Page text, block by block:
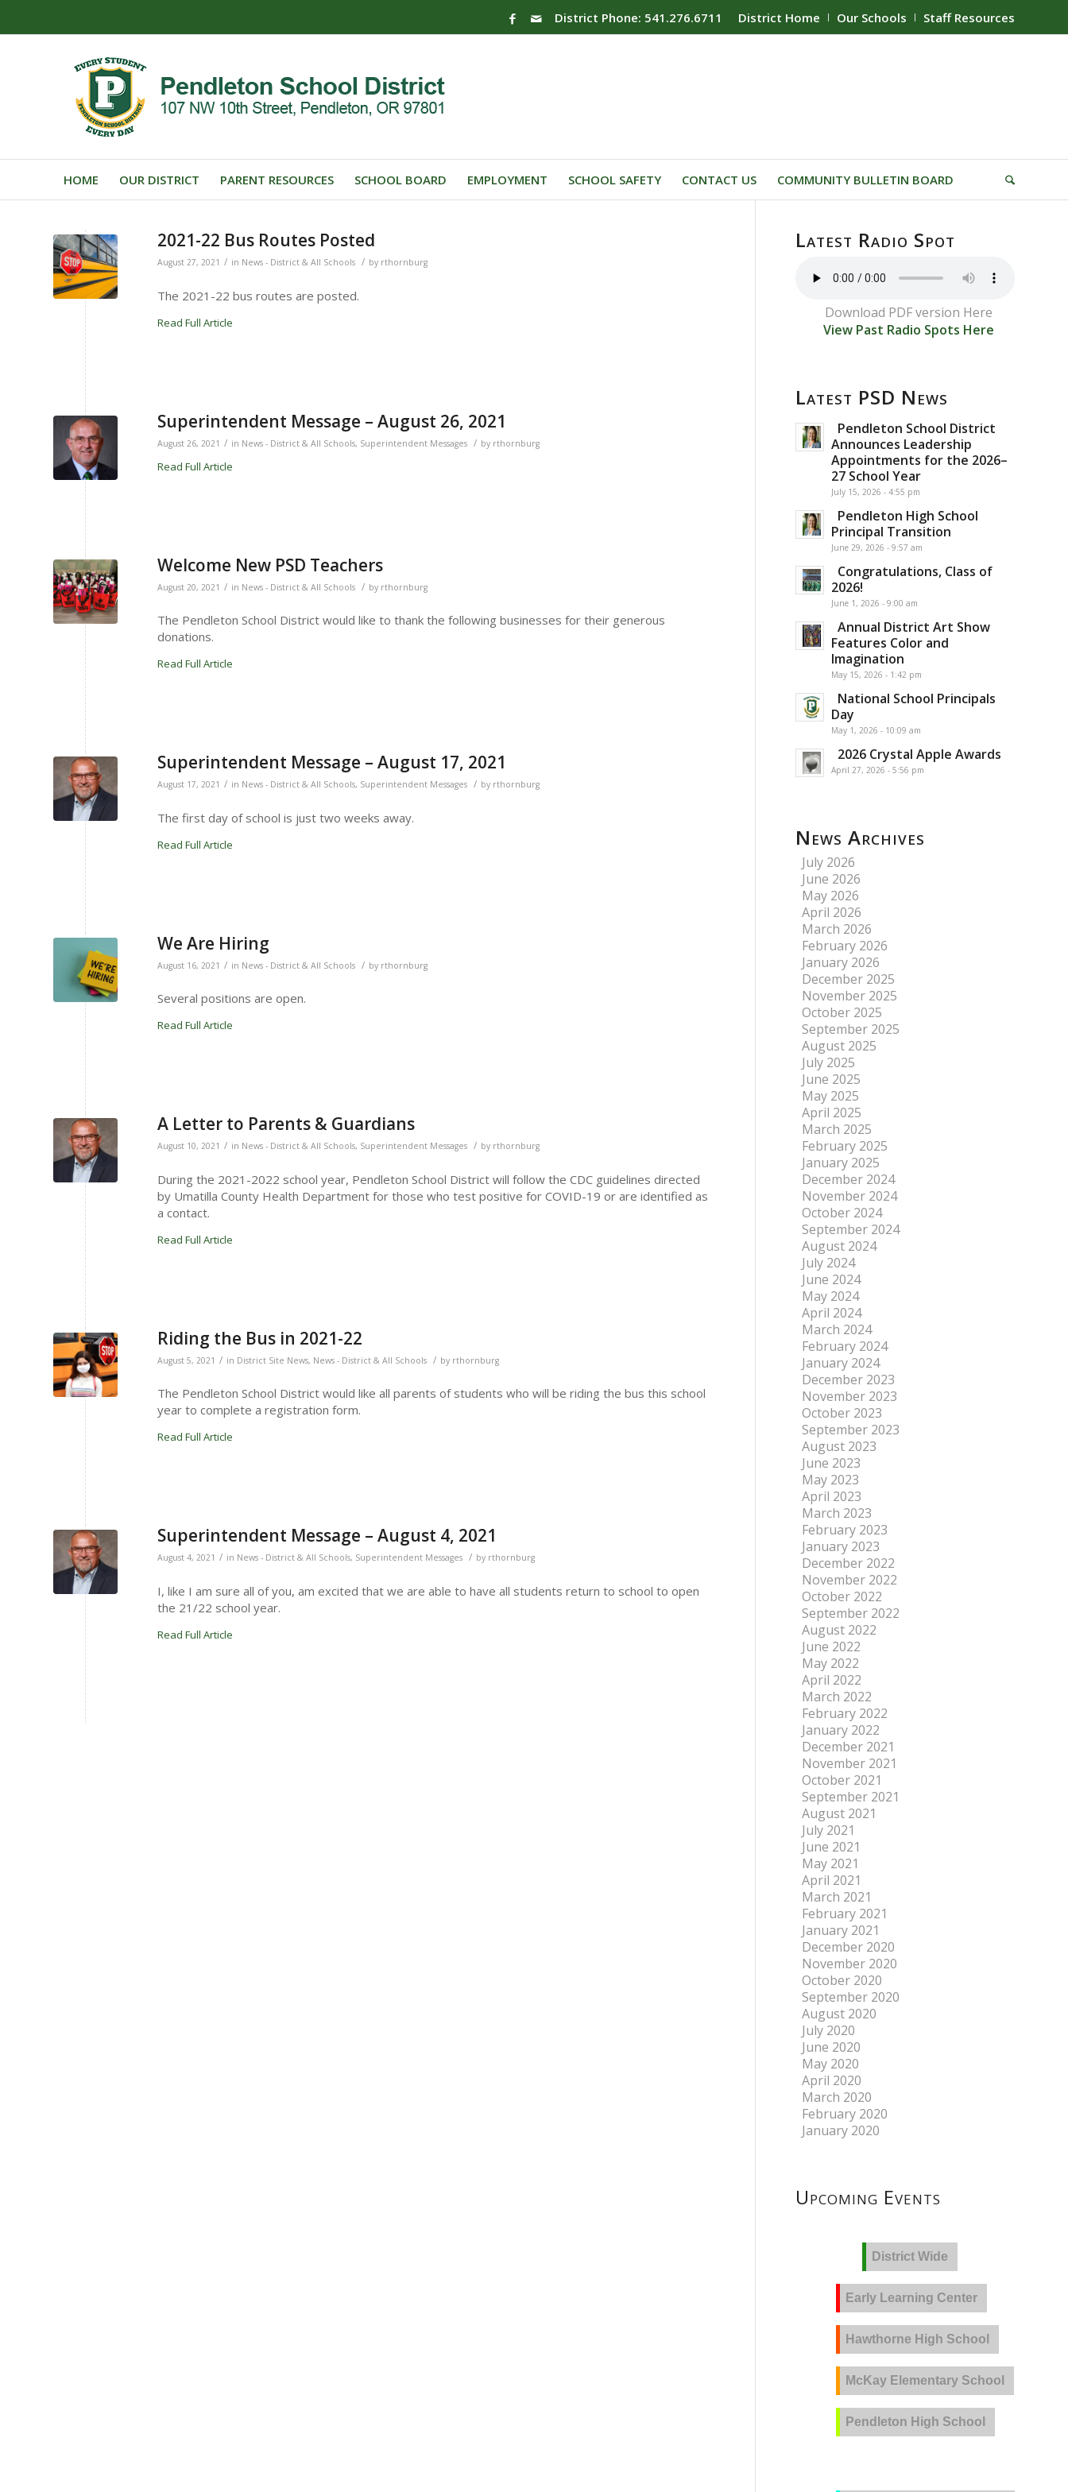
District Home Our Schools Staff Resources
District Phone: 541.276.6711
HOME OUR DISTRICT PARENT RESOURCES SCHOOL BOARD EMPLOYMENT SCHOOL SAFETY CONTACT US COMMUNITY BULLETIN BOARD
2021-22 Bus Routes Posted
August 27, 2021 / in News - District & All Schools / by rthornburg
The 2021-22 bus routes are posted.
Read Full Article
Superintendent Message – August 26, 2021
August 26, 2021 / in News - District & All Schools, Superintendent Messages / by rthornburg
Read Full Article
Welcome New PSD Teachers
August 20, 2021 / in News - District & All Schools / by rthornburg
The Pendleton School District would like to thank the following businesses for their generous
donations.
Read Full Article
Superintendent Message – August 17, 2021
August 17, 2021 / in News - District & All Schools, Superintendent Messages / by rthornburg
The first day of school is just two weeks away.
Read Full Article
We Are Hiring
August 16, 2021 / in News - District & All Schools / by rthornburg
Several positions are open.
Read Full Article
A Letter to Parents & Guardians
August 10, 2021 / in News - District & All Schools, Superintendent Messages / by rthornburg
During the 2021-2022 school year, Pendleton School District will follow the CDC guidelines directed
by Umatilla County Health Department for those who test positive for COVID-19 or are identified as
a contact.
Read Full Article
Riding the Bus in 2021-22
August 5, 2021 / in District Site News, News - District & All Schools / by rthornburg
The Pendleton School District would like all parents of students who will be riding the bus this school
year to complete a registration form.
Read Full Article
Superintendent Message – August 4, 2021
August 4, 2021 / in News - District & All Schools, Superintendent Messages / by rthornburg
I, like I am sure all of you, am excited that we are able to have all students return to school to open
the 21/22 school year.
Read Full Article
Latest Radio Spot
Download PDF version Here
View Past Radio Spots Here
Latest PSD News
Pendleton School District
Announces Leadership
Appointments for the 2026–
27 School Year
July 15, 2026 - 4:55 pm
Pendleton High School
Principal Transition
June 29, 2026 - 9:57 am
Congratulations, Class of
2026!
June 1, 2026 - 9:00 am
Annual District Art Show
Features Color and
Imagination
May 15, 2026 - 1:42 pm
National School Principals
Day
May 1, 2026 - 10:09 am
2026 Crystal Apple Awards
April 27, 2026 - 5:56 pm
News Archives
July 2026
June 2026
May 2026
April 2026
March 2026
February 2026
January 2026
December 2025
November 2025
October 2025
September 2025
August 2025
July 2025
June 2025
May 2025
April 2025
March 2025
February 2025
January 2025
December 2024
November 2024
October 2024
September 2024
August 2024
July 2024
June 2024
May 2024
April 2024
March 2024
February 2024
January 2024
December 2023
November 2023
October 2023
September 2023
August 2023
June 2023
May 2023
April 2023
March 2023
February 2023
January 2023
December 2022
November 2022
October 2022
September 2022
August 2022
June 2022
May 2022
April 2022
March 2022
February 2022
January 2022
December 2021
November 2021
October 2021
September 2021
August 2021
July 2021
June 2021
May 2021
April 2021
March 2021
February 2021
January 2021
December 2020
November 2020
October 2020
September 2020
August 2020
July 2020
June 2020
May 2020
April 2020
March 2020
February 2020
January 2020
Upcoming Events
District Wide
Early Learning Center
Hawthorne High School
McKay Elementary School
Pendleton High School